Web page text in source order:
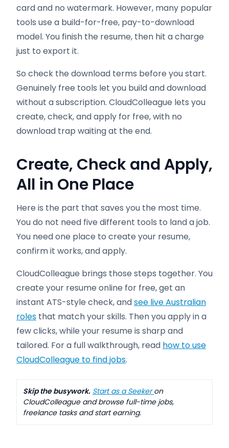
card and no watermark. However, many popular
tools use a build-for-free, pay-to-download
model. You finish the resume, then hit a charge
just to export it.
So check the download terms before you start.
Genuinely free tools let you build and download
without a subscription. CloudColleague lets you
create, check, and apply for free, with no
download trap waiting at the end.
Create, Check and Apply,
All in One Place
Here is the part that saves you the most time.
You do not need five different tools to land a job.
You need one place to create your resume,
confirm it works, and apply.
CloudColleague brings those steps together. You
create your resume online for free, get an
instant ATS-style check, andsee live Australian
roles that match your skills. Then you apply in a
few clicks, while your resume is sharp and
tailored. For a full walkthrough, read how to use
CloudColleague to find jobs.
Skip the busywork. Start as a Seekeron
CloudColleague and browse full-time jobs,
freelance tasks and start earning.